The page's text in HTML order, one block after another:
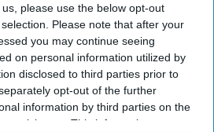
please use the below opt-out
Please note that after your
you may continue seeing
on personal information utilized by
disclosed to third parties prior to
opt-out of the further
information by third parties on the
participants. This information may